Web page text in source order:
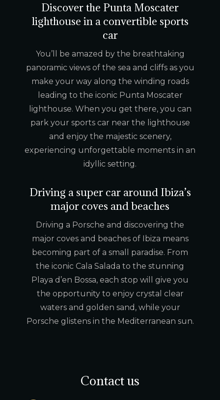
Discover the Punta Moscater
lighthouse in a convertible sports
car
You’ll be amazed by the breathtaking
panoramic views of the sea and cliffs as you
make your way along the winding roads
leading to the iconic Punta Moscater
lighthouse. When you get there, you can
park your sports car near the lighthouse
and enjoy the majestic scenery,
experiencing unforgettable moments in an
idyllic setting.
Driving a super car around Ibiza’s
major coves and beaches
Driving a Porsche and discovering the
major coves and beaches of Ibiza means
becoming part of a small paradise. From
the iconic Cala Salada to the stunning
Playa d’en Bossa, each stop will give you
the opportunity to enjoy crystal clear
waters and golden sand, while your
Porsche glistens in the Mediterranean sun.
Contact us